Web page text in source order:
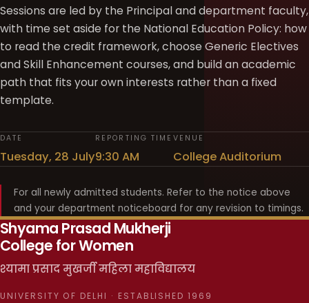
Sessions are led by the Principal and department faculty,
with time set aside for the National Education Policy: how
to read the credit framework, choose Generic Electives
and Skill Enhancement courses, and build an academic
path that fits your own interests rather than a fixed
template.
DATE
Tuesday, 28 July
REPORTING TIME
9:30 AM
VENUE
College Auditorium
For all newly admitted students. Refer to the notice above
and your department noticeboard for any revision to timings.
Shyama Prasad Mukherji
College for Women
श्यामा प्रसाद मुखर्जी महिला महाविद्यालय
UNIVERSITY OF DELHI · ESTABLISHED 1969